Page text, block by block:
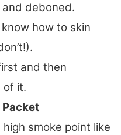
deboned.
how to skin
and then
of it.
Packet
smoke point like